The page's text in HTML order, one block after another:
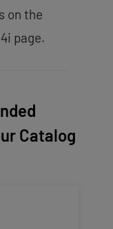
on the
page.
Catalog